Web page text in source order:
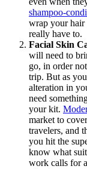
shampoo-
wrap your hair
really have to.
Facial Skin
will need to
go, in order
trip. But as
alteration in
need
your kit.
market to
travelers, and
you hit the
know what
work calls for